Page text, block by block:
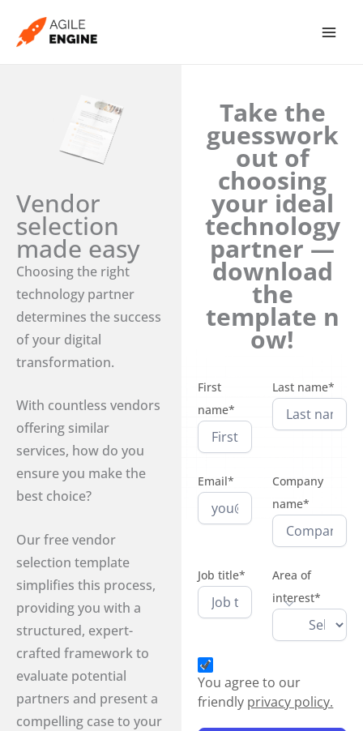
Vendor
selection
made easy
Choosing the right
technology partner
determines the success
of your digital
transformation.
With countless vendors
offering similar
services, how do you
ensure you make the
best choice?
Our free vendor
selection template
simplifies this process,
providing you with a
structured, expert-
crafted framework to
evaluate potential
partners and present a
compelling case to your
Take the
guesswork
out of
choosing
your ideal
technology
partner —
download
the
template n
ow!
First
name*
Last name*
Email*
Company
name*
Job title*
Area of
interest*
You agree to our
friendly privacy policy.